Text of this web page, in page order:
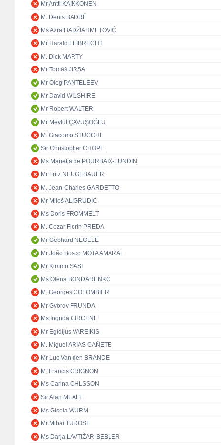
Mr Antti KAIKKONEN
M. Denis BADRÉ
Ms Azra HADŽIAHMETOVIĆ
Mr Harald LEIBRECHT
M. Dick MARTY
Mr Tomáš JIRSA
Mr Oleg PANTELEEV
Mr David WILSHIRE
Mr Robert WALTER
Mr Mevlüt ÇAVUŞOĞLU
M. Giacomo STUCCHI
Sir Christopher CHOPE
Ms Marietta de POURBAIX-LUNDIN
Mr Fritz NEUGEBAUER
M. Jean-Charles GARDETTO
Mr Miloš ALIGRUDIĆ
Ms Doris FROMMELT
M. Cezar Florin PREDA
Mr Gebhard NEGELE
Mr João Bosco MOTA AMARAL
Mr Kimmo SASI
Ms Olena BONDARENKO
M. Georges COLOMBIER
Mr György FRUNDA
Ms Ingrida CIRCENE
Mr Egidijus VAREIKIS
M. Miguel ARIAS CAÑETE
Mr Luc Van den BRANDE
M. Francis GRIGNON
Ms Carina OHLSSON
Sir Alan MEALE
Ms Gisela WURM
Mr Mihai TUDOSE
Ms Darja LAVTIŽAR-BEBLER